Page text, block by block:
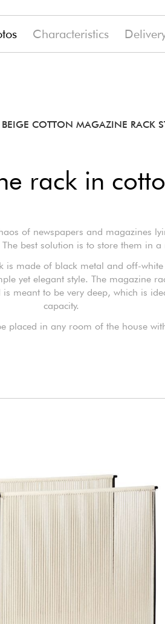
Characteristics
COTTON MAGAZINE RACK
rack in
of newspapers and magazines
best solution is to store them in a
is made of black metal and off-
yet elegant style. The magazine
meant to be very deep, which is
capacity.
placed in any room of the house